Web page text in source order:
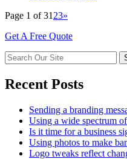
Page 1 of 31 23»
Get A Free Quote
Recent Posts
Sending a branding
Using a wide spectrum
Is it time for a business
Using photos to make
Logo tweaks reflect